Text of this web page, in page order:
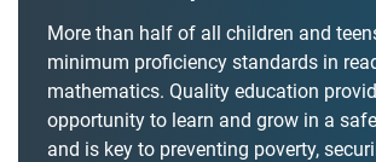
More than half of all children and
minimum proficiency standards in
mathematics. Quality education
opportunity to learn and grow in a
and is key to preventing poverty,